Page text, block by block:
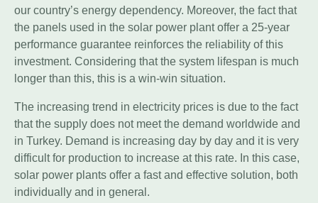
our country’s energy dependency. Moreover, the fact that
the panels used in the solar power plant offer a 25-year
performance guarantee reinforces the reliability of this
investment. Considering that the system lifespan is much
longer than this, this is a win-win situation.
The increasing trend in electricity prices is due to the fact
that the supply does not meet the demand worldwide and
in Turkey. Demand is increasing day by day and it is very
difficult for production to increase at this rate. In this case,
solar power plants offer a fast and effective solution, both
individually and in general.